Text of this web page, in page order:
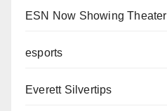
ESN Now Showing Theater
esports
Everett Silvertips